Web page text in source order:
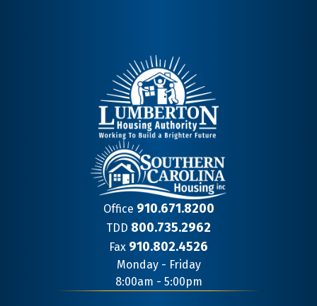
Contact
Information
Office 910.671.8200
TDD 800.735.2962
Fax 910.802.4526
Monday - Friday
8:00am - 5:00pm